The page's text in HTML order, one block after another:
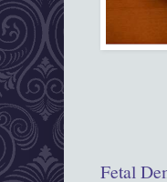
Fetal